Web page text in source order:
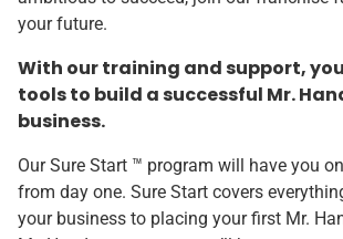
your future.
With our training and support,
tools to build a successful Mr.
business.
Our Sure Start ™ program will have you
from day one. Sure Start covers
your business to placing your first Mr.